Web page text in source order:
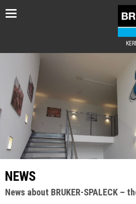
Toggle
NEWS
News about BRUKER-SPALECK –